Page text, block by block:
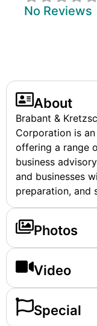
No Reviews
About
Brabant &
Corporation is
offering a range
business
and businesses
preparation, and
Photos
Video
Special